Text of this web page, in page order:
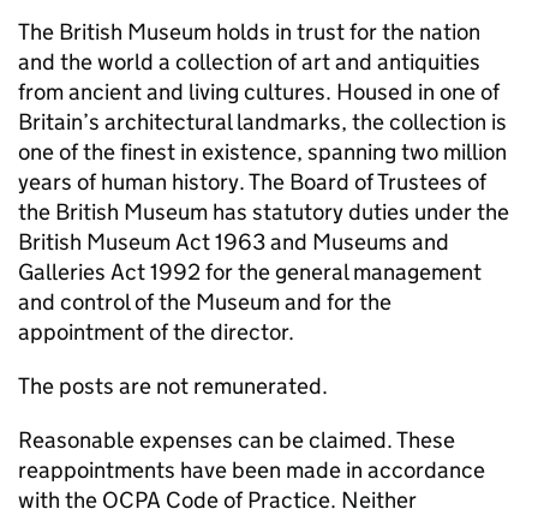
The British Museum holds in trust for the nation
and the world a collection of art and antiquities
from ancient and living cultures. Housed in one of
Britain’s architectural landmarks, the collection is
one of the finest in existence, spanning two million
years of human history. The Board of Trustees of
the British Museum has statutory duties under the
British Museum Act 1963 and Museums and
Galleries Act 1992 for the general management
and control of the Museum and for the
appointment of the director.
The posts are not remunerated.
Reasonable expenses can be claimed. These
reappointments have been made in accordance
with the OCPA Code of Practice. Neither